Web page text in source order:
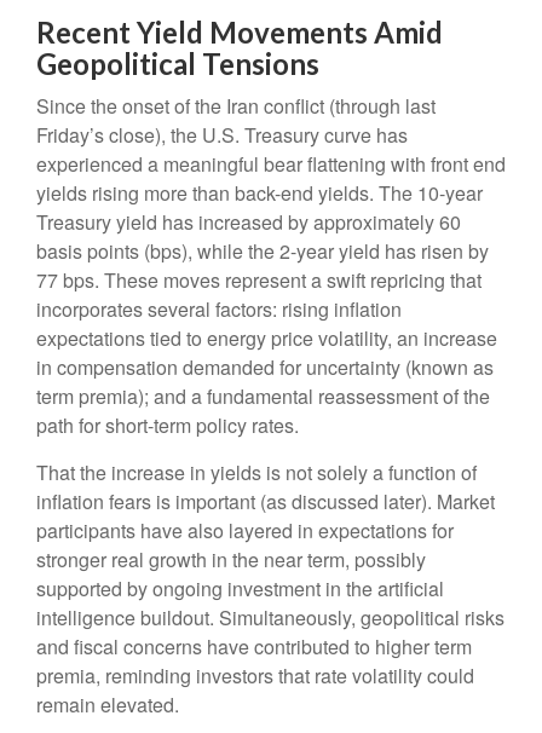
Recent Yield Movements Amid
Geopolitical Tensions
Since the onset of the Iran conflict (through last
Friday’s close), the U.S. Treasury curve has
experienced a meaningful bear flattening with front end
yields rising more than back-end yields. The 10-year
Treasury yield has increased by approximately 60
basis points (bps), while the 2-year yield has risen by
77 bps. These moves represent a swift repricing that
incorporates several factors: rising inflation
expectations tied to energy price volatility, an increase
in compensation demanded for uncertainty (known as
term premia); and a fundamental reassessment of the
path for short-term policy rates.
That the increase in yields is not solely a function of
inflation fears is important (as discussed later). Market
participants have also layered in expectations for
stronger real growth in the near term, possibly
supported by ongoing investment in the artificial
intelligence buildout. Simultaneously, geopolitical risks
and fiscal concerns have contributed to higher term
premia, reminding investors that rate volatility could
remain elevated.